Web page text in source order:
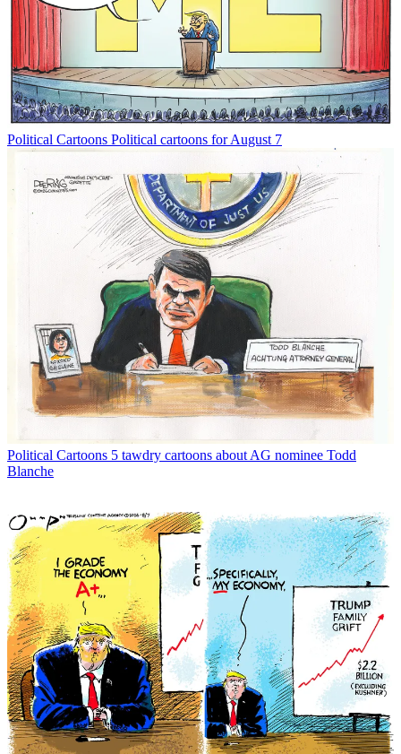
Political Cartoons Political cartoons for August 7
Political Cartoons 5 tawdry cartoons about AG nominee Todd
Blanche